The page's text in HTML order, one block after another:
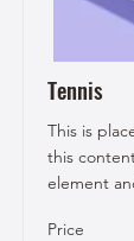
Tennis
This is
this
element
Price